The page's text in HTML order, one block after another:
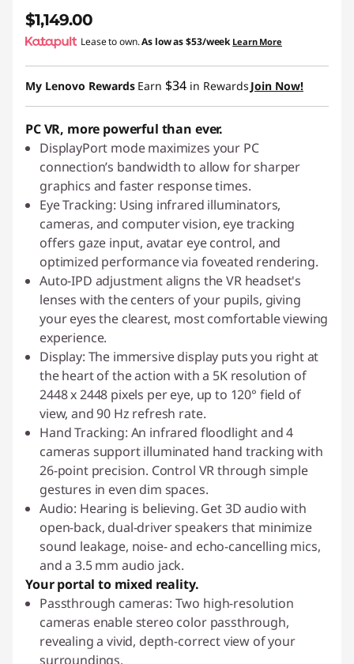
$1,149.00
Lease to own.As low as$53/week Learn More
My Lenovo Rewards Earn $34 in Rewards Join Now!
PC VR, more powerful than ever.
DisplayPort mode maximizes your PC
connection’s bandwidth to allow for sharper
graphics and faster response times.
Eye Tracking: Using infrared illuminators,
cameras, and computer vision, eye tracking
offers gaze input, avatar eye control, and
optimized performance via foveated rendering.
Auto-IPD adjustment aligns the VR headset's
lenses with the centers of your pupils, giving
your eyes the clearest, most comfortable viewing
experience.
Display: The immersive display puts you right at
the heart of the action with a 5K resolution of
2448 x 2448 pixels per eye, up to 120° field of
view, and 90 Hz refresh rate.
Hand Tracking: An infrared floodlight and 4
cameras support illuminated hand tracking with
26-point precision. Control VR through simple
gestures in even dim spaces.
Audio: Hearing is believing. Get 3D audio with
open-back, dual-driver speakers that minimize
sound leakage, noise- and echo-cancelling mics,
and a 3.5 mm audio jack.
Your portal to mixed reality.
Passthrough cameras: Two high-resolution
cameras enable stereo color passthrough,
revealing a vivid, depth-correct view of your
surroundings.